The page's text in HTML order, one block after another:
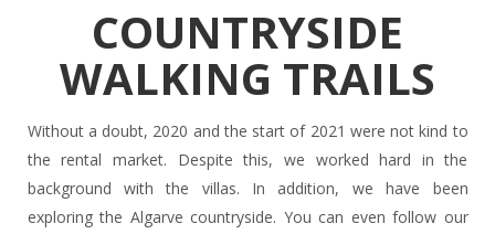
COUNTRYSIDE
WALKING TRAILS
Without a doubt, 2020 and the start of 2021 were not kind to
the rental market. Despite this, we worked hard in the
background with the villas. In addition, we have been
exploring the Algarve countryside. You can even follow our